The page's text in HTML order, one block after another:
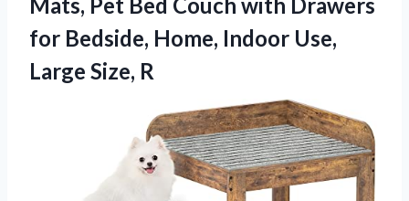
for Bedside, Home, Indoor Use,
Large Size, R